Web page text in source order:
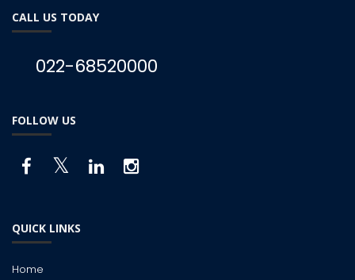
CALL US TODAY
022-68520000
FOLLOW US
QUICK LINKS
Home